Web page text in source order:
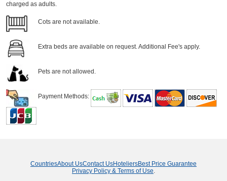
charged as adults.
Cots are not available.
Extra beds are available on request. Additional Fee's apply.
Pets are not allowed.
Payment Methods:
CountriesAbout UsContact UsHoteliersBest Price Guarantee
Privacy Policy & Terms of Use.